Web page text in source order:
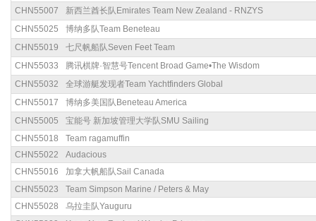
CHN55007
新西兰酋长队Emirates Team New Zealand - RNZYS
CHN55025
博纳多队Team Beneteau
CHN55019
七尺帆船队Seven Feet Team
CHN55033
腾讯棋牌·智慧号Tencent Broad Game•The Wisdom
CHN55032
全球游艇发现者Team Yachtfinders Global
CHN55017
博纳多美国队Beneteau America
CHN55005
宝能号 新加坡管理大学队SMU Sailing
CHN55018
Team ragamuffin
CHN55022
Audacious
CHN55016
加拿大帆船队Sail Canada
CHN55023
Team Simpson Marine / Peters & May
CHN55028
乌拉圭队Yauguru